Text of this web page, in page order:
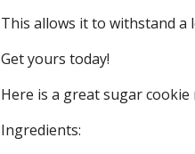
This allows it to withstand a
Get yours today!
Here is a great sugar
Ingredients: